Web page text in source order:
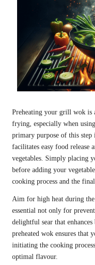
Preheating your grill wok is
frying, especially when
primary purpose of this step
facilitates easy food release
vegetables. Simply placing
before adding your
cooking process and the
Aim for high heat during the
essential not only for
delightful sear that
preheated wok ensures that
initiating the cooking
optimal flavour.